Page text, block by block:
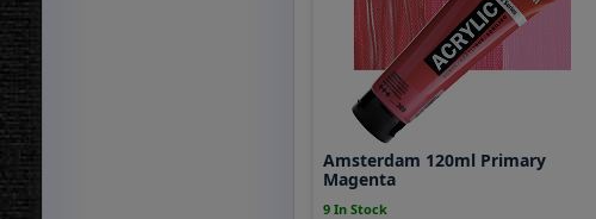
Amsterdam 120ml Primary
Magenta
9 In Stock